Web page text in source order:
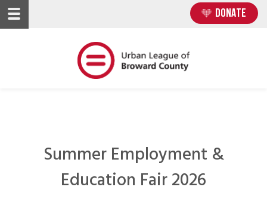
Skip
to
Skip
to
DONATE
Summer Employment &
Education Fair 2026